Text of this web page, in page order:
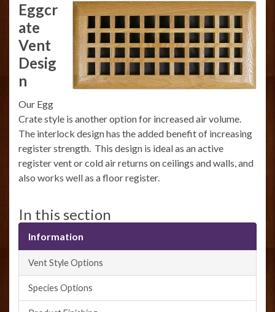
Eggcr
ate
Vent
Desig
n
Our Egg
Crate style is another option for increased air volume.
The interlock design has the added benefit of increasing
register strength. This design is ideal as an active
register vent or cold air returns on ceilings and walls, and
also works well as a floor register.
In this section
Information
Vent Style Options
Species Options